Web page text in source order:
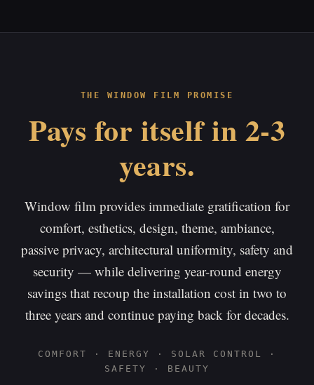
THE WINDOW FILM PROMISE
Pays for itself in 2-3
years.
Window film provides immediate gratification for
comfort, esthetics, design, theme, ambiance,
passive privacy, architectural uniformity, safety and
security — while delivering year-round energy
savings that recoup the installation cost in two to
three years and continue paying back for decades.
COMFORT · ENERGY · SOLAR CONTROL ·
SAFETY · BEAUTY